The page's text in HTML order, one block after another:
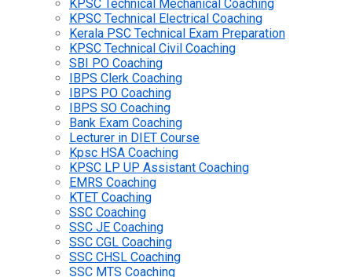
KPSC Technical Mechanical Coaching
KPSC Technical Electrical Coaching
Kerala PSC Technical Exam Preparation
KPSC Technical Civil Coaching
SBI PO Coaching
IBPS Clerk Coaching
IBPS PO Coaching
IBPS SO Coaching
Bank Exam Coaching
Lecturer in DIET Course
Kpsc HSA Coaching
KPSC LP UP Assistant Coaching
EMRS Coaching
KTET Coaching
SSC Coaching
SSC JE Coaching
SSC CGL Coaching
SSC CHSL Coaching
SSC MTS Coaching